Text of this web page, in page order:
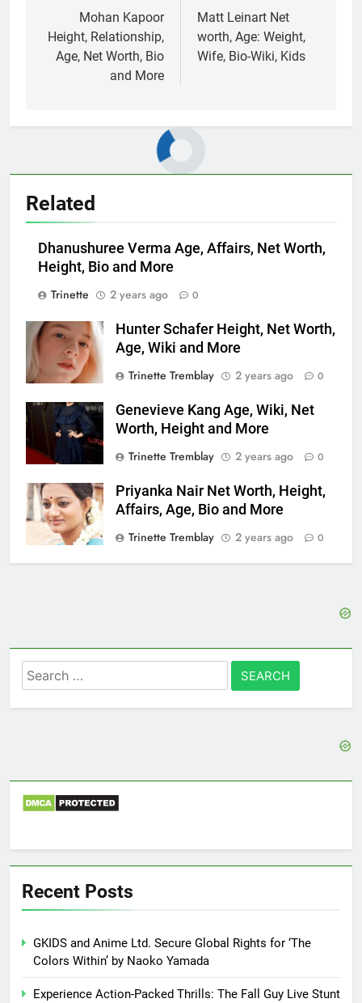
navigation
Mohan Kapoor
Height, Relationship,
Age, Net Worth, Bio
and More
Matt Leinart Net
worth, Age: Weight,
Wife, Bio-Wiki, Kids
Related
Dhanushuree Verma Age, Affairs, Net Worth,
Height, Bio and More
Trinette
2 years ago 0
Hunter Schafer Height, Net Worth,
Age, Wiki and More
Trinette Tremblay
2 years ago 0
Genevieve Kang Age, Wiki, Net
Worth, Height and More
Trinette Tremblay
2 years ago 0
Priyanka Nair Net Worth, Height,
Affairs, Age, Bio and More
Trinette Tremblay
2 years ago 0
Search
for:
Recent Posts
GKIDS and Anime Ltd. Secure Global Rights for ‘The
Colors Within’ by Naoko Yamada
Experience Action-Packed Thrills: The Fall Guy Live Stunt